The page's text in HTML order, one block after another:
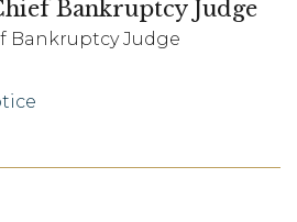
Bankruptcy Judge
Bankruptcy Judge